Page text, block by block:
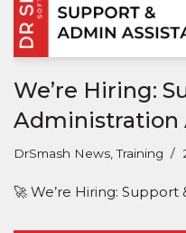
We’re Hiring:
Administration
DrSmash News ,Training
🚀 We’re Hiring: